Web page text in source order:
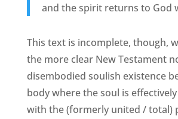
and the spirit returns to God
This text is incomplete, though,
the more clear New Testament
disembodied soulish existence
body where the soul is
with the (formerly united / total)